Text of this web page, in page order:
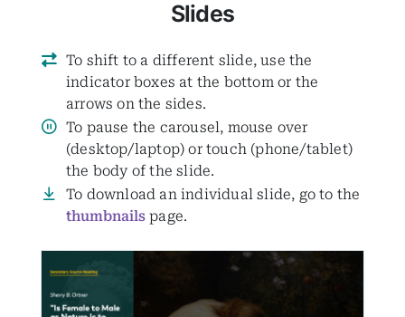
Slides
To shift to a different slide, use the
indicator boxes at the bottom or the
arrows on the sides.
To pause the carousel, mouse over
(desktop/laptop) or touch (phone/tablet)
the body of the slide.
To download an individual slide, go to the
thumbnails page.